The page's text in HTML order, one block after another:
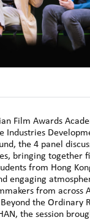
Film Awards
Industries
the 4 panel
bringing together
from Hong
engaging
from across
the Ordinary
the session